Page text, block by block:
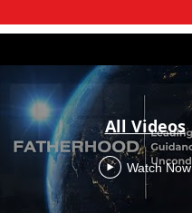
All Videos
Watch Now